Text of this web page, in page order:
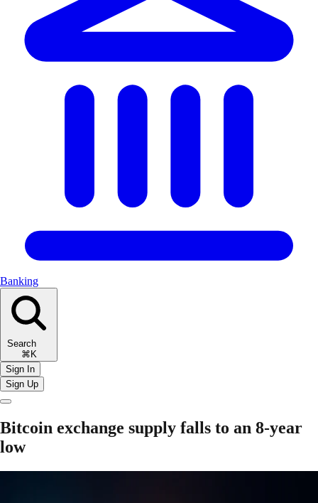
Banking
Search
⌘K
Sign In
Sign Up
Bitcoin exchange supply falls to an 8-year
low